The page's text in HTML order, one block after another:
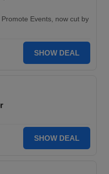
Events, now cut by
SHOW DEAL
SHOW DEAL